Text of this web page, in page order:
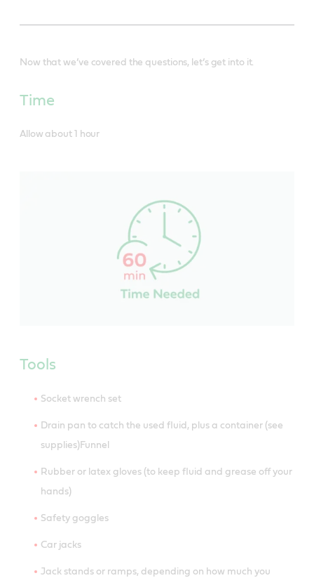
Now that we’ve covered the questions, let’s get into it.
Time
Allow about 1 hour
Tools
Socket wrench set
Drain pan to catch the used fluid, plus a container (see
supplies)Funnel
Rubber or latex gloves (to keep fluid and grease off your
hands)
Safety goggles
Car jacks
Jack stands or ramps, depending on how much you